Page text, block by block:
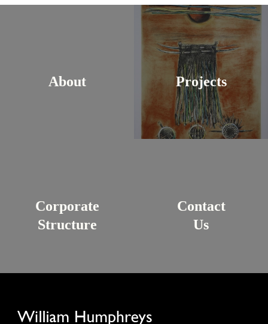
About Projects
Corporate
Structure
Contact
Us